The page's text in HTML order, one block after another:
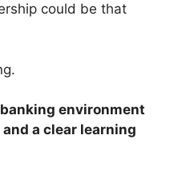
could be that
environment
a clear learning